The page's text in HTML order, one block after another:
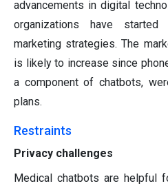
advancements in digital
organizations have
marketing strategies. The
is likely to increase since
a component of chatbots,
plans.
Restraints
Privacy challenges
Medical chatbots are helpful